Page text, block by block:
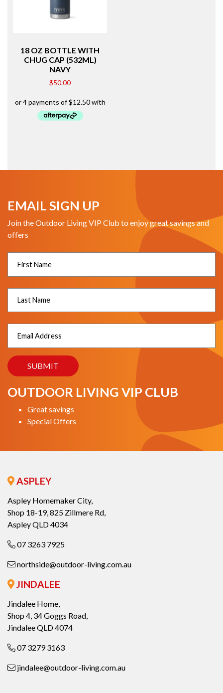
18 OZ BOTTLE WITH
CHUG CAP (532ML)
NAVY
$50.00
EMAIL SIGN UP
Join the Outdoor Living VIP Club to enjoy great savings and
offers
OUTDOOR LIVING VIP CLUB
Great savings
Special Offers
ASPLEY
Aspley Homemaker City,
Shop 18-19, 825 Zillmere Rd,
Aspley QLD 4034
07 3263 7925
northside@outdoor-living.com.au
JINDALEE
Jindalee Home,
Shop 4, 34 Goggs Road,
Jindalee QLD 4074
07 3279 3163
jindalee@outdoor-living.com.au